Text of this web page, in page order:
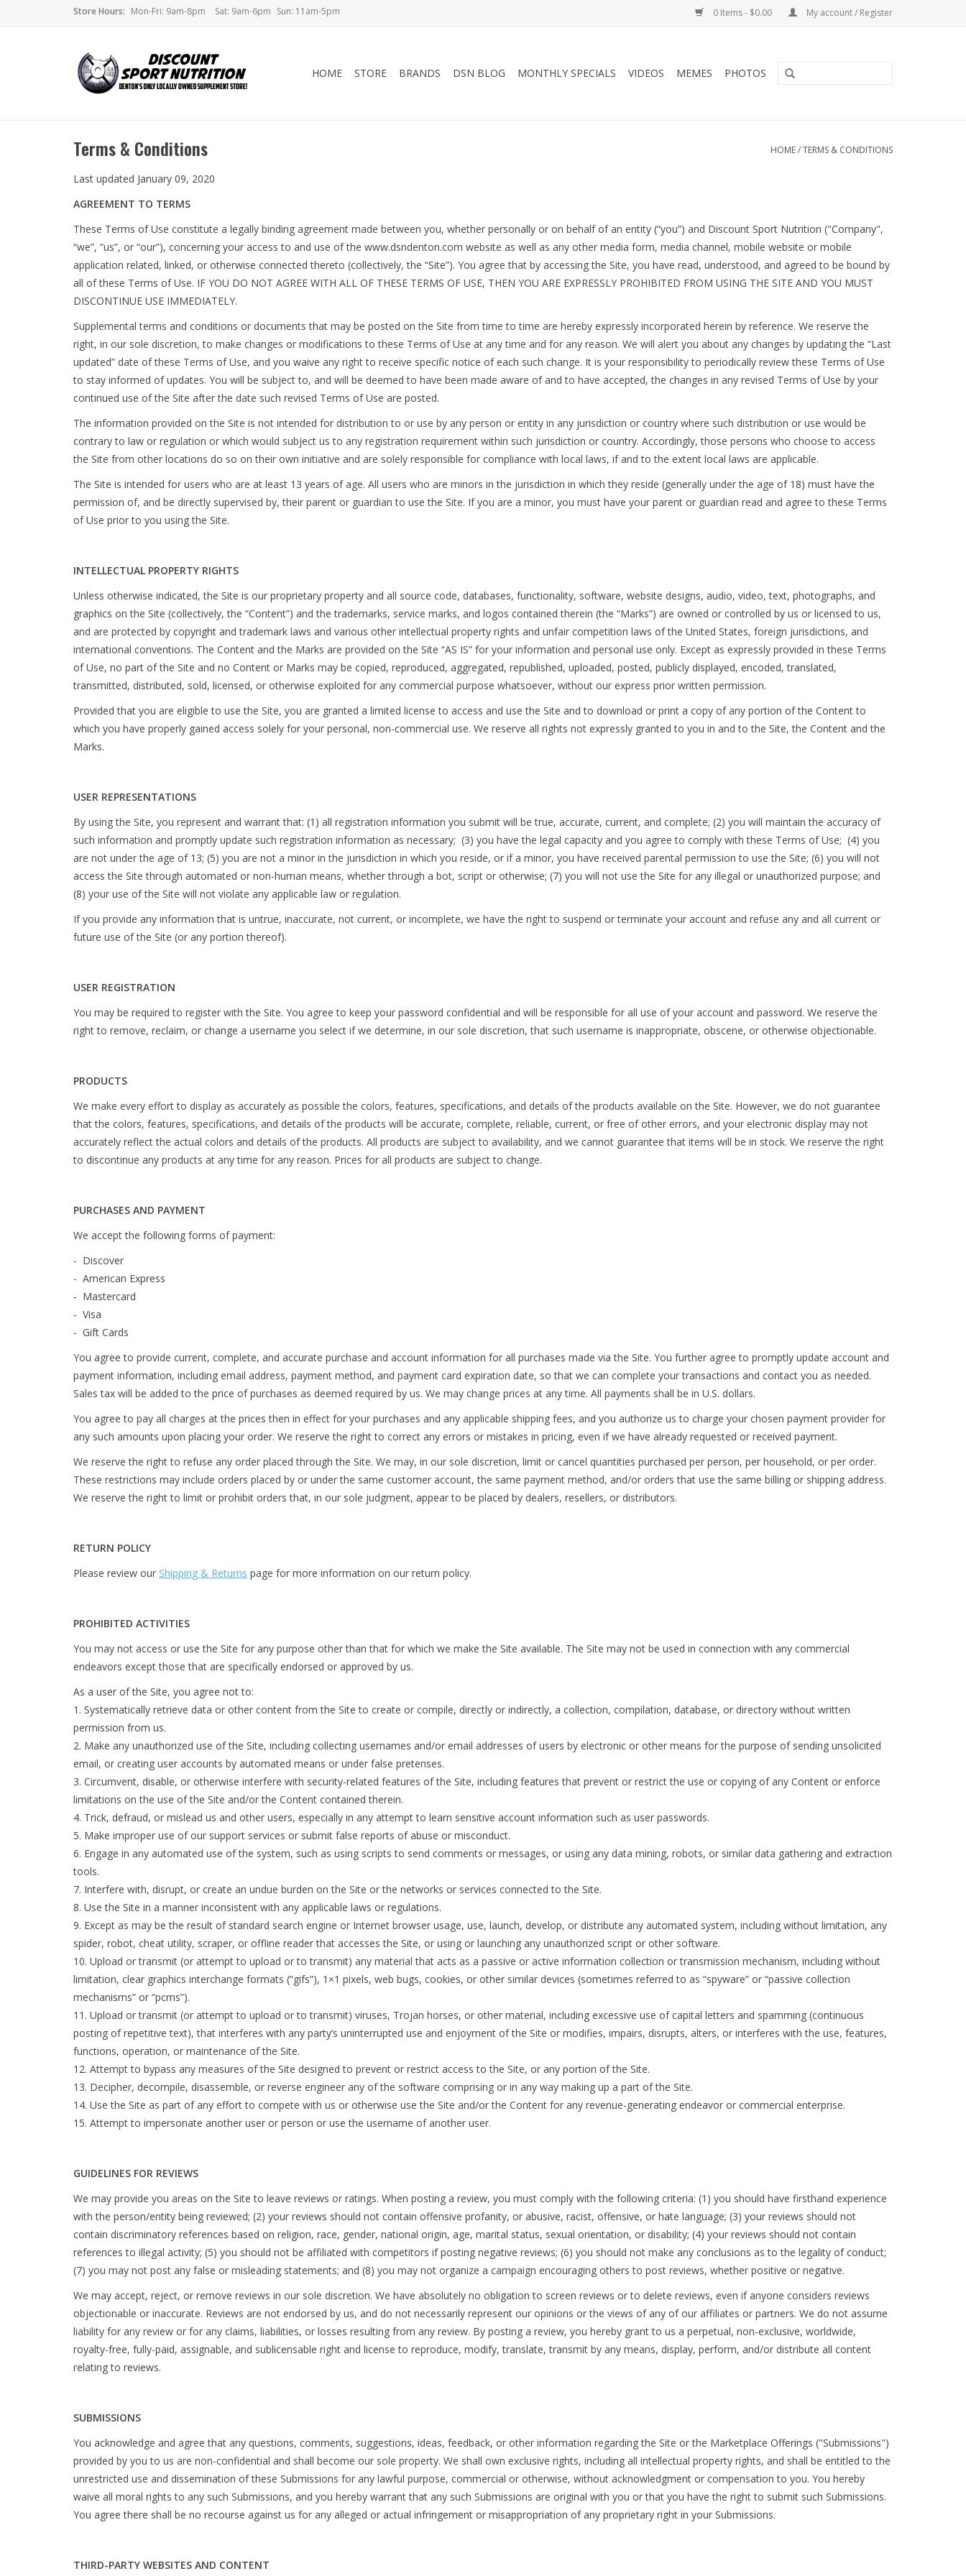
Store Hours: Mon-Fri: 9am-8pm Sat: 9am-6pm Sun: 11am-5pm 0 Items - $0.00 My account / Register
HOME STORE BRANDS DSN BLOG MONTHLY SPECIALS VIDEOS MEMES PHOTOS
Terms & Conditions HOME/TERMS & CONDITIONS
Last updated January 09, 2020
AGREEMENT TO TERMS
These Terms of Use constitute a legally binding agreement made between you, whether personally or on behalf of an entity (“you”) and Discount Sport Nutrition ("Company",
“we”, “us”, or “our”), concerning your access to and use of the www.dsndenton.com website as well as any other media form, media channel, mobile website or mobile
application related, linked, or otherwise connected thereto (collectively, the “Site”). You agree that by accessing the Site, you have read, understood, and agreed to be bound by
all of these Terms of Use. IF YOU DO NOT AGREE WITH ALL OF THESE TERMS OF USE, THEN YOU ARE EXPRESSLY PROHIBITED FROM USING THE SITE AND YOU MUST
DISCONTINUE USE IMMEDIATELY.
Supplemental terms and conditions or documents that may be posted on the Site from time to time are hereby expressly incorporated herein by reference. We reserve the
right, in our sole discretion, to make changes or modifications to these Terms of Use at any time and for any reason. We will alert you about any changes by updating the “Last
updated” date of these Terms of Use, and you waive any right to receive specific notice of each such change. It is your responsibility to periodically review these Terms of Use
to stay informed of updates. You will be subject to, and will be deemed to have been made aware of and to have accepted, the changes in any revised Terms of Use by your
continued use of the Site after the date such revised Terms of Use are posted.
The information provided on the Site is not intended for distribution to or use by any person or entity in any jurisdiction or country where such distribution or use would be
contrary to law or regulation or which would subject us to any registration requirement within such jurisdiction or country. Accordingly, those persons who choose to access
the Site from other locations do so on their own initiative and are solely responsible for compliance with local laws, if and to the extent local laws are applicable.
The Site is intended for users who are at least 13 years of age. All users who are minors in the jurisdiction in which they reside (generally under the age of 18) must have the
permission of, and be directly supervised by, their parent or guardian to use the Site. If you are a minor, you must have your parent or guardian read and agree to these Terms
of Use prior to you using the Site.
INTELLECTUAL PROPERTY RIGHTS
Unless otherwise indicated, the Site is our proprietary property and all source code, databases, functionality, software, website designs, audio, video, text, photographs, and
graphics on the Site (collectively, the “Content”) and the trademarks, service marks, and logos contained therein (the “Marks”) are owned or controlled by us or licensed to us,
and are protected by copyright and trademark laws and various other intellectual property rights and unfair competition laws of the United States, foreign jurisdictions, and
international conventions. The Content and the Marks are provided on the Site “AS IS” for your information and personal use only. Except as expressly provided in these Terms
of Use, no part of the Site and no Content or Marks may be copied, reproduced, aggregated, republished, uploaded, posted, publicly displayed, encoded, translated,
transmitted, distributed, sold, licensed, or otherwise exploited for any commercial purpose whatsoever, without our express prior written permission.
Provided that you are eligible to use the Site, you are granted a limited license to access and use the Site and to download or print a copy of any portion of the Content to
which you have properly gained access solely for your personal, non-commercial use. We reserve all rights not expressly granted to you in and to the Site, the Content and the
Marks.
USER REPRESENTATIONS
By using the Site, you represent and warrant that: (1) all registration information you submit will be true, accurate, current, and complete; (2) you will maintain the accuracy of
such information and promptly update such registration information as necessary; (3) you have the legal capacity and you agree to comply with these Terms of Use; (4) you
are not under the age of 13; (5) you are not a minor in the jurisdiction in which you reside, or if a minor, you have received parental permission to use the Site; (6) you will not
access the Site through automated or non-human means, whether through a bot, script or otherwise; (7) you will not use the Site for any illegal or unauthorized purpose; and
(8) your use of the Site will not violate any applicable law or regulation.
If you provide any information that is untrue, inaccurate, not current, or incomplete, we have the right to suspend or terminate your account and refuse any and all current or
future use of the Site (or any portion thereof).
USER REGISTRATION
You may be required to register with the Site. You agree to keep your password confidential and will be responsible for all use of your account and password. We reserve the
right to remove, reclaim, or change a username you select if we determine, in our sole discretion, that such username is inappropriate, obscene, or otherwise objectionable.
PRODUCTS
We make every effort to display as accurately as possible the colors, features, specifications, and details of the products available on the Site. However, we do not guarantee
that the colors, features, specifications, and details of the products will be accurate, complete, reliable, current, or free of other errors, and your electronic display may not
accurately reflect the actual colors and details of the products. All products are subject to availability, and we cannot guarantee that items will be in stock. We reserve the right
to discontinue any products at any time for any reason. Prices for all products are subject to change.
PURCHASES AND PAYMENT
We accept the following forms of payment:
- Discover
- American Express
- Mastercard
- Visa
- Gift Cards
You agree to provide current, complete, and accurate purchase and account information for all purchases made via the Site. You further agree to promptly update account and
payment information, including email address, payment method, and payment card expiration date, so that we can complete your transactions and contact you as needed.
Sales tax will be added to the price of purchases as deemed required by us. We may change prices at any time. All payments shall be in U.S. dollars.
You agree to pay all charges at the prices then in effect for your purchases and any applicable shipping fees, and you authorize us to charge your chosen payment provider for
any such amounts upon placing your order. We reserve the right to correct any errors or mistakes in pricing, even if we have already requested or received payment.
We reserve the right to refuse any order placed through the Site. We may, in our sole discretion, limit or cancel quantities purchased per person, per household, or per order.
These restrictions may include orders placed by or under the same customer account, the same payment method, and/or orders that use the same billing or shipping address.
We reserve the right to limit or prohibit orders that, in our sole judgment, appear to be placed by dealers, resellers, or distributors.
RETURN POLICY
Please review our Shipping & Returns page for more information on our return policy.
PROHIBITED ACTIVITIES
You may not access or use the Site for any purpose other than that for which we make the Site available. The Site may not be used in connection with any commercial
endeavors except those that are specifically endorsed or approved by us.
As a user of the Site, you agree not to:
Systematically retrieve data or other content from the Site to create or compile, directly or indirectly, a collection, compilation, database, or directory without written
permission from us.
Make any unauthorized use of the Site, including collecting usernames and/or email addresses of users by electronic or other means for the purpose of sending unsolicited
email, or creating user accounts by automated means or under false pretenses.
Circumvent, disable, or otherwise interfere with security-related features of the Site, including features that prevent or restrict the use or copying of any Content or enforce
limitations on the use of the Site and/or the Content contained therein.
Trick, defraud, or mislead us and other users, especially in any attempt to learn sensitive account information such as user passwords.
Make improper use of our support services or submit false reports of abuse or misconduct.
Engage in any automated use of the system, such as using scripts to send comments or messages, or using any data mining, robots, or similar data gathering and extraction
tools.
Interfere with, disrupt, or create an undue burden on the Site or the networks or services connected to the Site.
Use the Site in a manner inconsistent with any applicable laws or regulations.
Except as may be the result of standard search engine or Internet browser usage, use, launch, develop, or distribute any automated system, including without limitation, any
spider, robot, cheat utility, scraper, or offline reader that accesses the Site, or using or launching any unauthorized script or other software.
Upload or transmit (or attempt to upload or to transmit) any material that acts as a passive or active information collection or transmission mechanism, including without
limitation, clear graphics interchange formats (“gifs”), 1×1 pixels, web bugs, cookies, or other similar devices (sometimes referred to as “spyware” or “passive collection
mechanisms” or “pcms”).
Upload or transmit (or attempt to upload or to transmit) viruses, Trojan horses, or other material, including excessive use of capital letters and spamming (continuous
posting of repetitive text), that interferes with any party’s uninterrupted use and enjoyment of the Site or modifies, impairs, disrupts, alters, or interferes with the use, features,
functions, operation, or maintenance of the Site.
Attempt to bypass any measures of the Site designed to prevent or restrict access to the Site, or any portion of the Site.
Decipher, decompile, disassemble, or reverse engineer any of the software comprising or in any way making up a part of the Site.
Use the Site as part of any effort to compete with us or otherwise use the Site and/or the Content for any revenue-generating endeavor or commercial enterprise.
Attempt to impersonate another user or person or use the username of another user.
GUIDELINES FOR REVIEWS
We may provide you areas on the Site to leave reviews or ratings. When posting a review, you must comply with the following criteria: (1) you should have firsthand experience
with the person/entity being reviewed; (2) your reviews should not contain offensive profanity, or abusive, racist, offensive, or hate language; (3) your reviews should not
contain discriminatory references based on religion, race, gender, national origin, age, marital status, sexual orientation, or disability; (4) your reviews should not contain
references to illegal activity; (5) you should not be affiliated with competitors if posting negative reviews; (6) you should not make any conclusions as to the legality of conduct;
(7) you may not post any false or misleading statements; and (8) you may not organize a campaign encouraging others to post reviews, whether positive or negative.
We may accept, reject, or remove reviews in our sole discretion. We have absolutely no obligation to screen reviews or to delete reviews, even if anyone considers reviews
objectionable or inaccurate. Reviews are not endorsed by us, and do not necessarily represent our opinions or the views of any of our affiliates or partners. We do not assume
liability for any review or for any claims, liabilities, or losses resulting from any review. By posting a review, you hereby grant to us a perpetual, non-exclusive, worldwide,
royalty-free, fully-paid, assignable, and sublicensable right and license to reproduce, modify, translate, transmit by any means, display, perform, and/or distribute all content
relating to reviews.
SUBMISSIONS
You acknowledge and agree that any questions, comments, suggestions, ideas, feedback, or other information regarding the Site or the Marketplace Offerings ("Submissions")
provided by you to us are non-confidential and shall become our sole property. We shall own exclusive rights, including all intellectual property rights, and shall be entitled to the
unrestricted use and dissemination of these Submissions for any lawful purpose, commercial or otherwise, without acknowledgment or compensation to you. You hereby
waive all moral rights to any such Submissions, and you hereby warrant that any such Submissions are original with you or that you have the right to submit such Submissions.
You agree there shall be no recourse against us for any alleged or actual infringement or misappropriation of any proprietary right in your Submissions.
THIRD-PARTY WEBSITES AND CONTENT